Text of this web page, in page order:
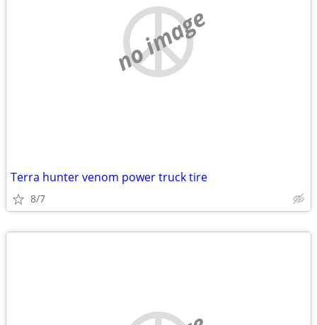
no image
Terra hunter venom power truck tire
8/7